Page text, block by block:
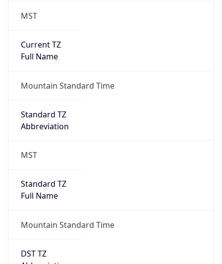
MST
Current TZ
Full Name
Mountain Standard Time
Standard TZ
Abbreviation
MST
Standard TZ
Full Name
Mountain Standard Time
DST TZ